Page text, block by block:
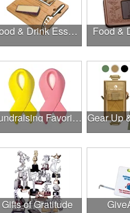
Food & Drink Essentials Food &
Fundraising Favorites Gear Up
Gifts of Gratitude